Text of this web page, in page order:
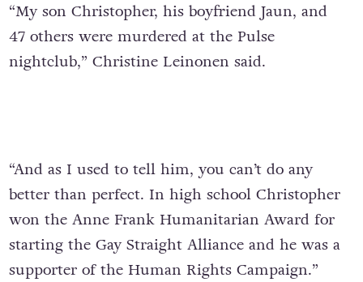
“My son Christopher, his boyfriend Jaun, and
47 others were murdered at the Pulse
nightclub,” Christine Leinonen said.
“And as I used to tell him, you can’t do any
better than perfect. In high school Christopher
won the Anne Frank Humanitarian Award for
starting the Gay Straight Alliance and he was a
supporter of the Human Rights Campaign.”